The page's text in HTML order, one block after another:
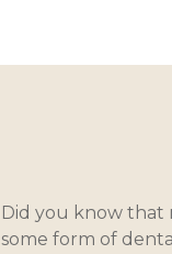
Did you know that
some form of